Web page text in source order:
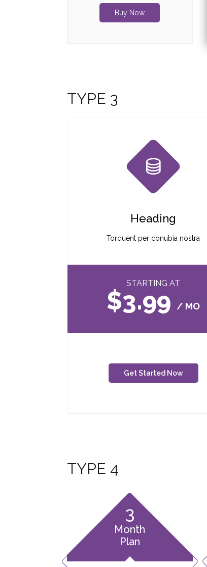
Buy Now
TYPE 3
Heading
Torquent per conubia nostra
STARTING AT
$3.99 / MO
Get Started Now
TYPE 4
3
Month
Plan